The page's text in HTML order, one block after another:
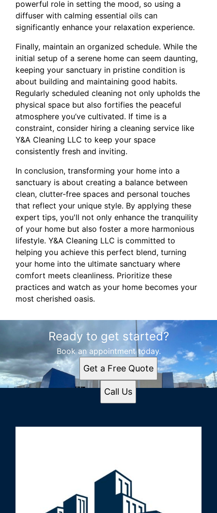
powerful role in setting the mood, so using a
diffuser with calming essential oils can
significantly enhance your relaxation experience.
Finally, maintain an organized schedule. While the
initial setup of a serene home can seem daunting,
keeping your sanctuary in pristine condition is
about building and maintaining good habits.
Regularly scheduled cleaning not only upholds the
physical space but also fortifies the peaceful
atmosphere you’ve cultivated. If time is a
constraint, consider hiring a cleaning service like
Y&A Cleaning LLC to keep your space
consistently fresh and inviting.
In conclusion, transforming your home into a
sanctuary is about creating a balance between
clean, clutter-free spaces and personal touches
that reflect your unique style. By applying these
expert tips, you'll not only enhance the tranquility
of your home but also foster a more harmonious
lifestyle. Y&A Cleaning LLC is committed to
helping you achieve this perfect blend, turning
your home into the ultimate sanctuary where
comfort meets cleanliness. Prioritize these
practices and watch as your home becomes your
most cherished oasis.
Ready to get started?
Book an appointment today.
Get a Free Quote
Call Us